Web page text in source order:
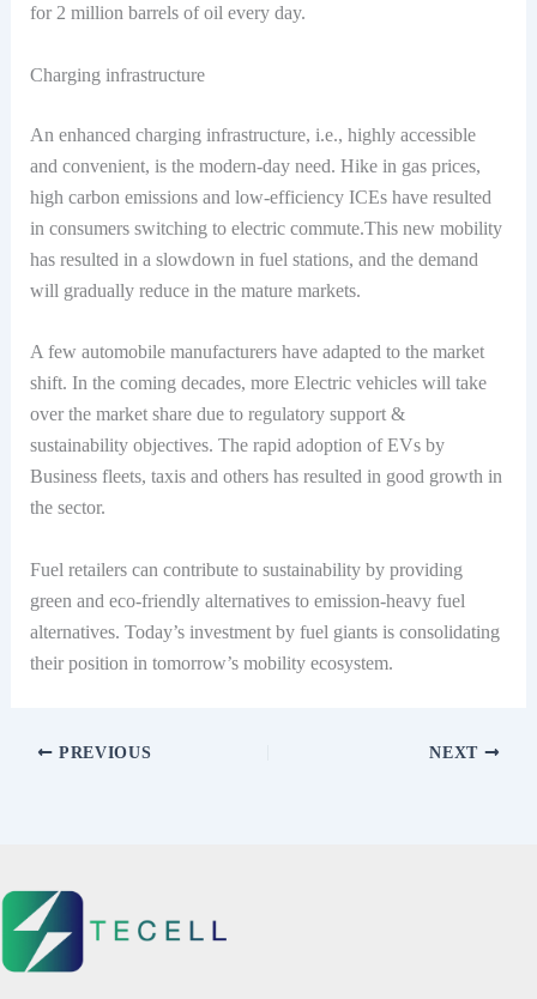
for 2 million barrels of oil every day.
Charging infrastructure
An enhanced charging infrastructure, i.e., highly accessible
and convenient, is the modern-day need. Hike in gas prices,
high carbon emissions and low-efficiency ICEs have resulted
in consumers switching to electric commute.This new mobility
has resulted in a slowdown in fuel stations, and the demand
will gradually reduce in the mature markets.
A few automobile manufacturers have adapted to the market
shift. In the coming decades, more Electric vehicles will take
over the market share due to regulatory support &
sustainability objectives. The rapid adoption of EVs by
Business fleets, taxis and others has resulted in good growth in
the sector.
Fuel retailers can contribute to sustainability by providing
green and eco-friendly alternatives to emission-heavy fuel
alternatives. Today’s investment by fuel giants is consolidating
their position in tomorrow’s mobility ecosystem.
PREVIOUS NEXT